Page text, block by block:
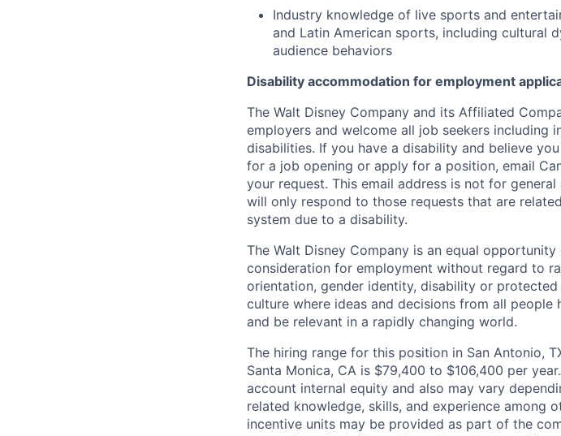
Industry knowledge of live sports and
and Latin American sports, including cultural
audience behaviors
Disability accommodation for employment
The Walt Disney Company and its Affiliated
employers and welcome all job seekers including
disabilities. If you have a disability and believe
for a job opening or apply for a position, email
your request. This email address is not for
will only respond to those requests that are
system due to a disability.
The Walt Disney Company is an equal
consideration for employment without regard to
orientation, gender identity, disability or
culture where ideas and decisions from all
and be relevant in a rapidly changing world.
The hiring range for this position in San Antonio,
Santa Monica, CA is $79,400 to $106,400 per
account internal equity and also may vary
related knowledge, skills, and experience among
incentive units may be provided as part of the